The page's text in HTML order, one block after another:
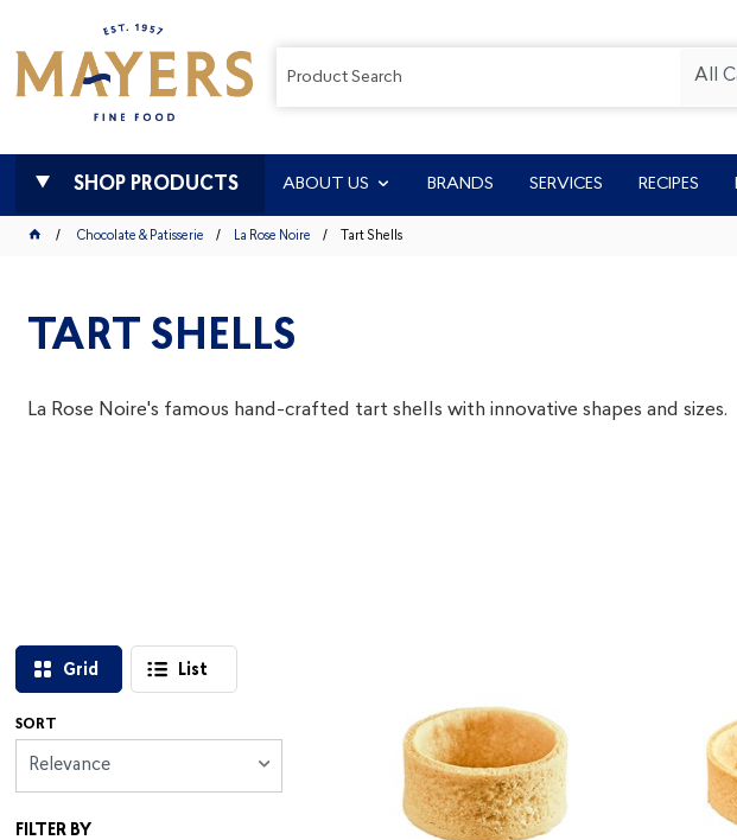
All
SHOP PRODUCTS ABOUT US BRANDS SERVICES RECIPES
Chocolate & Patisserie La Rose Noire Tart Shells
TART SHELLS
La Rose Noire's famous hand-crafted tart shells with innovative shapes and sizes.
Grid List
SORT
Relevance
FILTER BY